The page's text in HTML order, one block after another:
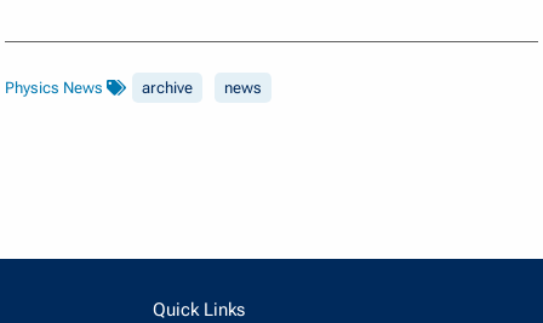
Physics News archive news
Quick Links